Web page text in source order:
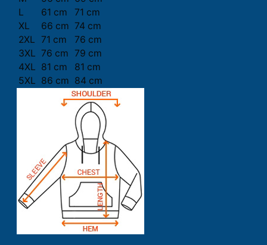
L
61 cm
71 cm
XL
66 cm 74 cm
2XL 71 cm
76 cm
3XL 76 cm 79 cm
4XL 81 cm
81 cm
5XL 86 cm 84 cm